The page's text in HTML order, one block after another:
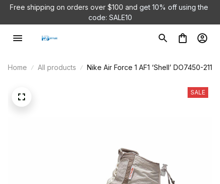
Free shipping on orders over $100 and get 10% off using the
code: SALE10
Home All products Nike Air Force 1 AF1 ‘Shell’ DO7450-211
SALE